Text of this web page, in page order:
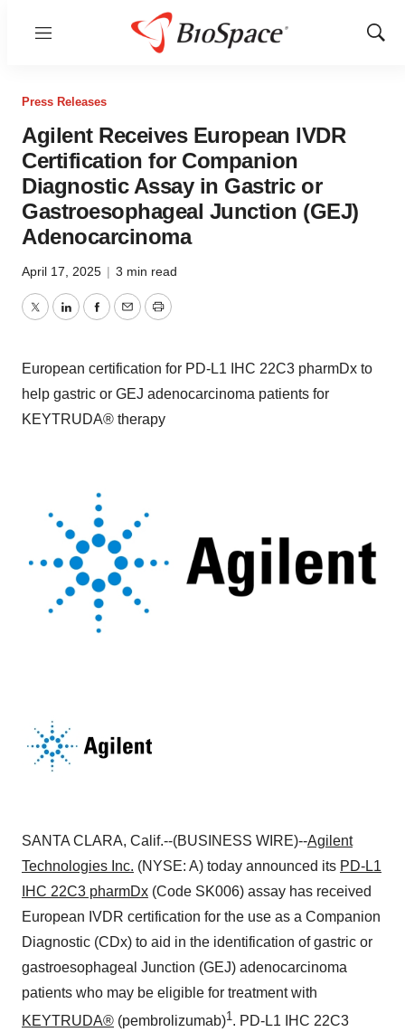
Menu
Show
Press Releases
Agilent Receives European IVDR
Certification for Companion
Diagnostic Assay in Gastric or
Gastroesophageal Junction (GEJ)
Adenocarcinoma
April 17, 2025 | 3 min read
TwitterLinkedInFacebook
EmailPrint
European certification for PD-L1 IHC 22C3 pharmDx to
help gastric or GEJ adenocarcinoma patients for
KEYTRUDA® therapy
SANTA CLARA, Calif.--(BUSINESS WIRE)--Agilent
Technologies Inc. (NYSE: A) today announced its PD-L1
IHC 22C3 pharmDx (Code SK006) assay has received
European IVDR certification for the use as a Companion
Diagnostic (CDx) to aid in the identification of gastric or
gastroesophageal Junction (GEJ) adenocarcinoma
patients who may be eligible for treatment with
KEYTRUDA® (pembrolizumab)1. PD-L1 IHC 22C3